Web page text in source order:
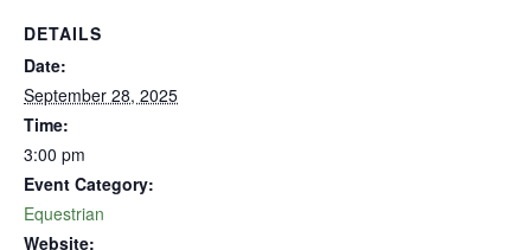
DETAILS
Date:
September 28, 2025
Time:
3:00 pm
Event Category:
Equestrian
Website: